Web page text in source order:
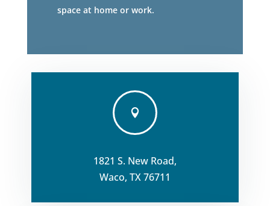
space at home or work.

1821 S. New Road,
Waco, TX 76711